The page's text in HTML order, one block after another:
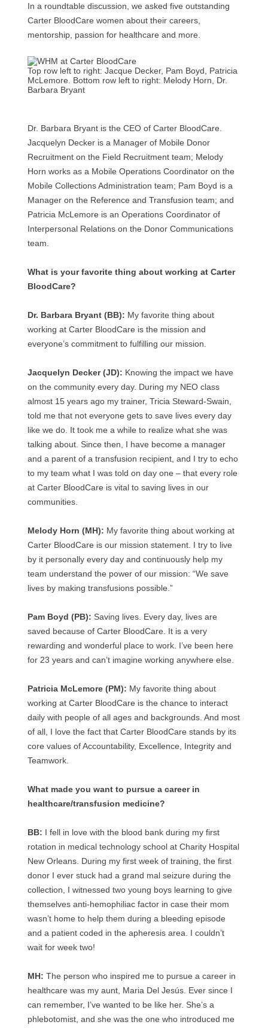
In a roundtable discussion, we asked five outstanding
Carter BloodCare women about their careers,
mentorship, passion for healthcare and more.
Top row left to right: Jacque Decker, Pam Boyd, Patricia
McLemore. Bottom row left to right: Melody Horn, Dr.
Barbara Bryant
Dr. Barbara Bryant is the CEO of Carter BloodCare.
Jacquelyn Decker is a Manager of Mobile Donor
Recruitment on the Field Recruitment team; Melody
Horn works as a Mobile Operations Coordinator on the
Mobile Collections Administration team; Pam Boyd is a
Manager on the Reference and Transfusion team; and
Patricia McLemore is an Operations Coordinator of
Interpersonal Relations on the Donor Communications
team.
What is your favorite thing about working at Carter
BloodCare?
Dr. Barbara Bryant (BB): My favorite thing about
working at Carter BloodCare is the mission and
everyone’s commitment to fulfilling our mission.
Jacquelyn Decker (JD): Knowing the impact we have
on the community every day. During my NEO class
almost 15 years ago my trainer, Tricia Steward-Swain,
told me that not everyone gets to save lives every day
like we do. It took me a while to realize what she was
talking about. Since then, I have become a manager
and a parent of a transfusion recipient, and I try to echo
to my team what I was told on day one – that every role
at Carter BloodCare is vital to saving lives in our
communities.
Melody Horn (MH): My favorite thing about working at
Carter BloodCare is our mission statement. I try to live
by it personally every day and continuously help my
team understand the power of our mission: “We save
lives by making transfusions possible.”
Pam Boyd (PB): Saving lives. Every day, lives are
saved because of Carter BloodCare. It is a very
rewarding and wonderful place to work. I’ve been here
for 23 years and can’t imagine working anywhere else.
Patricia McLemore (PM): My favorite thing about
working at Carter BloodCare is the chance to interact
daily with people of all ages and backgrounds. And most
of all, I love the fact that Carter BloodCare stands by its
core values of Accountability, Excellence, Integrity and
Teamwork.
What made you want to pursue a career in
healthcare/transfusion medicine?
BB: I fell in love with the blood bank during my first
rotation in medical technology school at Charity Hospital
New Orleans. During my first week of training, the first
donor I ever stuck had a grand mal seizure during the
collection, I witnessed two young boys learning to give
themselves anti-hemophiliac factor in case their mom
wasn’t home to help them during a bleeding episode
and a patient coded in the apheresis area. I couldn’t
wait for week two!
MH: The person who inspired me to pursue a career in
healthcare was my aunt, Maria Del Jesús. Ever since I
can remember, I’ve wanted to be like her. She’s a
phlebotomist, and she was the one who introduced me